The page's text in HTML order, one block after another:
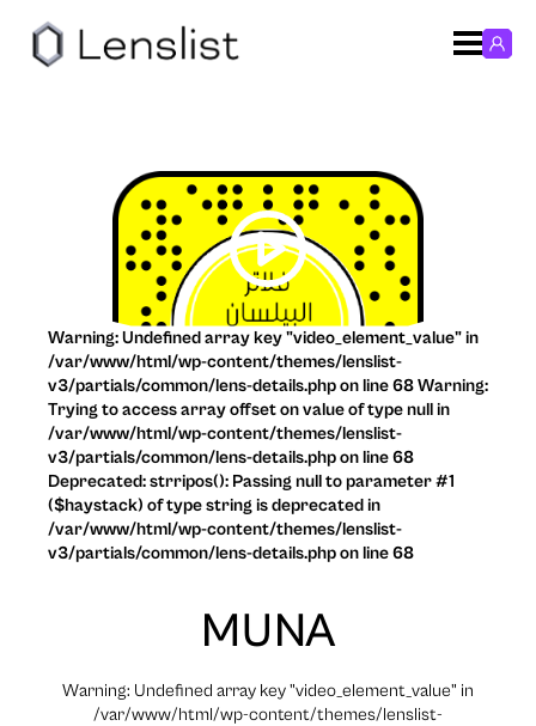
MUNA
Warning: Undefined array key "video_element_value" in
/var/www/html/wp-content/themes/lenslist-
Warning: Undefined array key "video_element_value" in
/var/www/html/wp-content/themes/lenslist-
v3/partials/common/lens-details.php on line 68 Warning:
Trying to access array offset on value of type null in
/var/www/html/wp-content/themes/lenslist-
v3/partials/common/lens-details.php on line 68
Deprecated: strripos(): Passing null to parameter #1
($haystack) of type string is deprecated in
/var/www/html/wp-content/themes/lenslist-
v3/partials/common/lens-details.php on line 68